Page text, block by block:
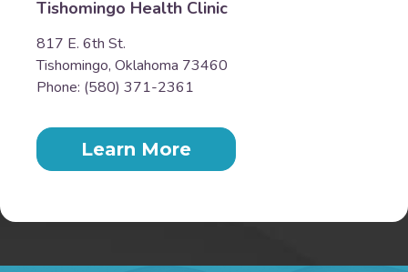
Tishomingo Health Clinic
817 E. 6th St.
Tishomingo, Oklahoma 73460
Phone: (580) 371-2361
Learn More